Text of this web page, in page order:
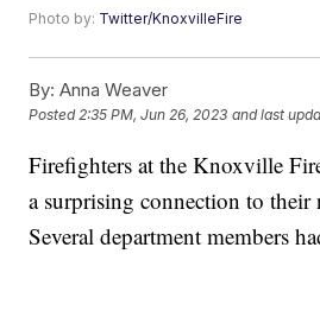
Photo by: Twitter/KnoxvilleFire
By: Anna Weaver
Posted2:35 PM, Jun 26, 2023 and last
Firefighters at the Knoxville
a surprising connection to their
Several department members